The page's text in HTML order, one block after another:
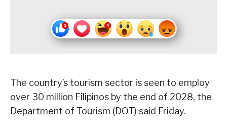
The country’s tourism sector is seen to employ
over 30 million Filipinos by the end of 2028, the
Department of Tourism (DOT) said Friday.